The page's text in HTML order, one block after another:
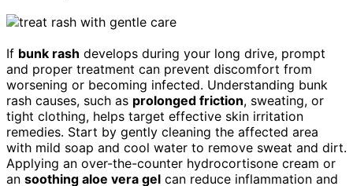
If bunk rash develops during your long drive, prompt
and proper treatment can prevent discomfort from
worsening or becoming infected. Understanding bunk
rash causes, such as prolonged friction, sweating, or
tight clothing, helps target effective skin irritation
remedies. Start by gently cleaning the affected area
with mild soap and cool water to remove sweat and dirt.
Applying an over-the-counter hydrocortisone cream or
an soothing aloe vera gel can reduce inflammation and